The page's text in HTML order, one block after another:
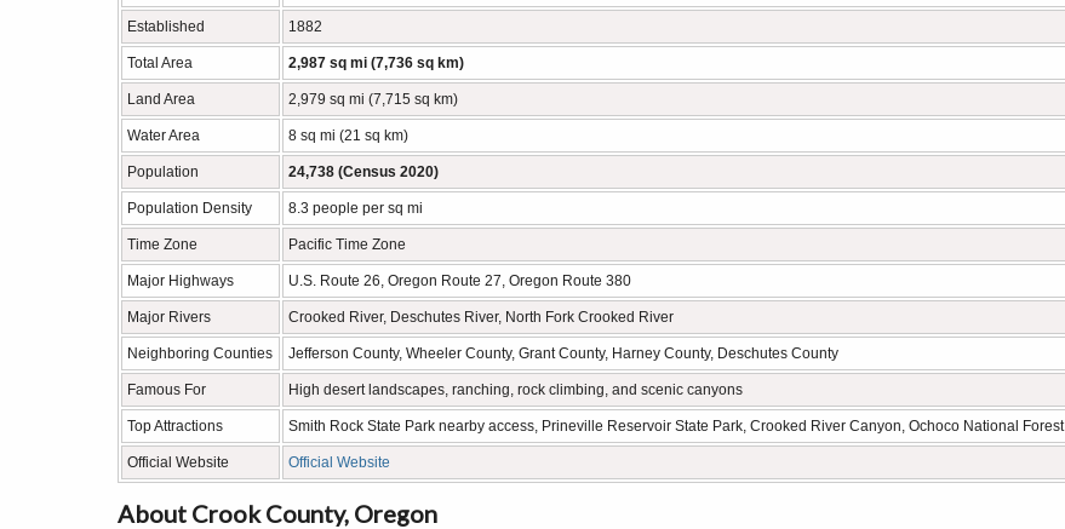
Established 1882
Total Area 2,987 sq mi (7,736 sq km)
Land Area 2,979 sq mi (7,715 sq km)
Water Area 8 sq mi (21 sq km)
Population 24,738 (Census 2020)
Population Density 8.3 people per sq mi
Time Zone Pacific Time Zone
Major Highways U.S. Route 26, Oregon Route 27, Oregon Route 380
Major Rivers Crooked River, Deschutes River, North Fork Crooked River
Neighboring Counties Jefferson County, Wheeler County, Grant County, Harney County, Deschutes County
Famous For High desert landscapes, ranching, rock climbing, and scenic canyons
Top Attractions Smith Rock State Park nearby access, Prineville Reservoir State Park, Crooked River Canyon, Ochoco National Forest
Official Website Official Website
About Crook County, Oregon